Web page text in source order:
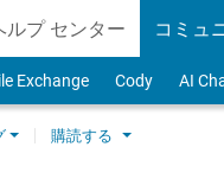
ルプ センター コミュ
Exchange Cody AI
購読する